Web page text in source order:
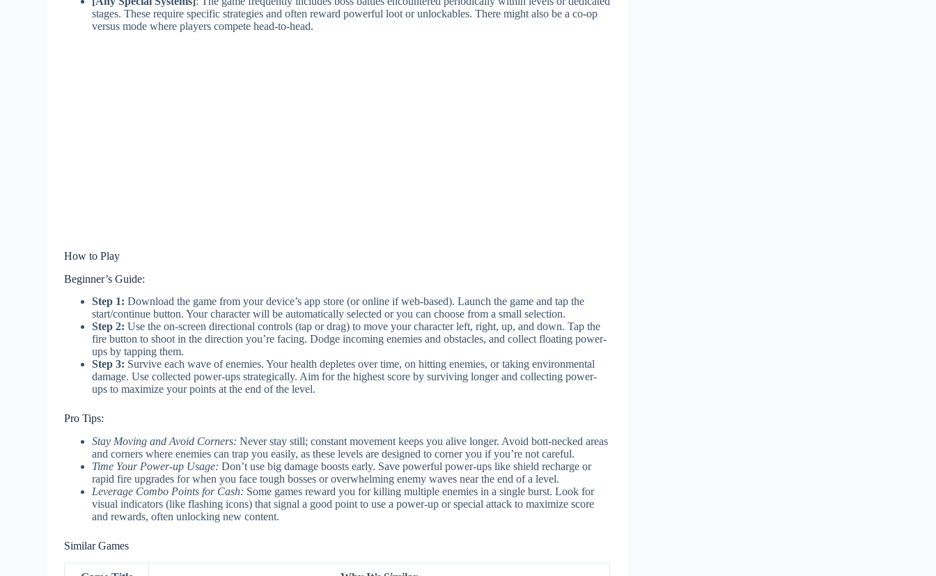
stages. These require specific strategies and often reward powerful loot or unlockables. There might also be a co-op
versus mode where players compete head-to-head.
How to Play
Beginner’s Guide:
Step 1: Download the game from your device’s app store (or online if web-based). Launch the game and tap the
start/continue button. Your character will be automatically selected or you can choose from a small selection.
Step 2: Use the on-screen directional controls (tap or drag) to move your character left, right, up, and down. Tap the
fire button to shoot in the direction you’re facing. Dodge incoming enemies and obstacles, and collect floating power-
ups by tapping them.
Step 3: Survive each wave of enemies. Your health depletes over time, on hitting enemies, or taking environmental
damage. Use collected power-ups strategically. Aim for the highest score by surviving longer and collecting power-
ups to maximize your points at the end of the level.
Pro Tips:
Stay Moving and Avoid Corners: Never stay still; constant movement keeps you alive longer. Avoid bott-necked areas
and corners where enemies can trap you easily, as these levels are designed to corner you if you’re not careful.
Time Your Power-up Usage: Don’t use big damage boosts early. Save powerful power-ups like shield recharge or
rapid fire upgrades for when you face tough bosses or overwhelming enemy waves near the end of a level.
Leverage Combo Points for Cash: Some games reward you for killing multiple enemies in a single burst. Look for
visual indicators (like flashing icons) that signal a good point to use a power-up or special attack to maximize score
and rewards, often unlocking new content.
Similar Games